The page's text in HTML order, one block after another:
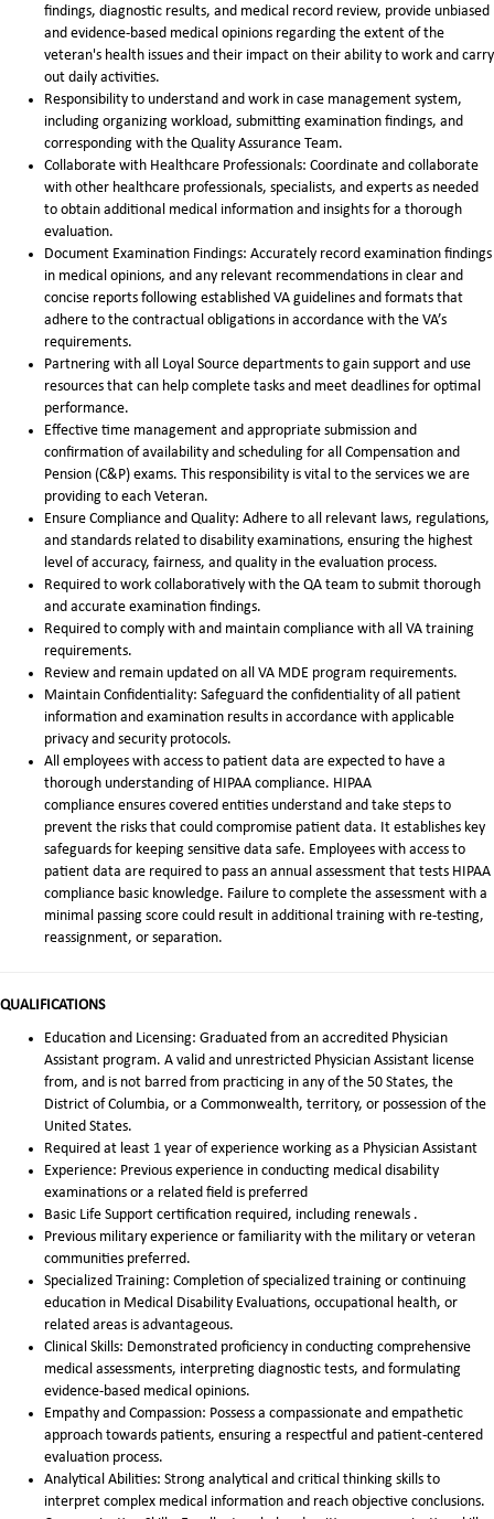
findings, diagnostic results, and medical record review, provide unbiased
and evidence-based medical opinions regarding the extent of the
veteran's health issues and their impact on their ability to work and carry
out daily activities.
Responsibility to understand and work in case management system,
including organizing workload, submitting examination findings, and
corresponding with the Quality Assurance Team.
Collaborate with Healthcare Professionals: Coordinate and collaborate
with other healthcare professionals, specialists, and experts as needed
to obtain additional medical information and insights for a thorough
evaluation.
Document Examination Findings: Accurately record examination findings
in medical opinions, and any relevant recommendations in clear and
concise reports following established VA guidelines and formats that
adhere to the contractual obligations in accordance with the VA’s
requirements.
Partnering with all Loyal Source departments to gain support and use
resources that can help complete tasks and meet deadlines for optimal
performance.
Effective time management and appropriate submission and
confirmation of availability and scheduling for all Compensation and
Pension (C&P) exams. This responsibility is vital to the services we are
providing to each Veteran.
Ensure Compliance and Quality: Adhere to all relevant laws, regulations,
and standards related to disability examinations, ensuring the highest
level of accuracy, fairness, and quality in the evaluation process.
Required to work collaboratively with the QA team to submit thorough
and accurate examination findings.
Required to comply with and maintain compliance with all VA training
requirements.
Review and remain updated on all VA MDE program requirements.
Maintain Confidentiality: Safeguard the confidentiality of all patient
information and examination results in accordance with applicable
privacy and security protocols.
All employees with access to patient data are expected to have a
thorough understanding of HIPAA compliance. HIPAA
compliance ensures covered entities understand and take steps to
prevent the risks that could compromise patient data. It establishes key
safeguards for keeping sensitive data safe. Employees with access to
patient data are required to pass an annual assessment that tests HIPAA
compliance basic knowledge. Failure to complete the assessment with a
minimal passing score could result in additional training with re-testing,
reassignment, or separation.
QUALIFICATIONS
Education and Licensing: Graduated from an accredited Physician
Assistant program. A valid and unrestricted Physician Assistant license
from, and is not barred from practicing in any of the 50 States, the
District of Columbia, or a Commonwealth, territory, or possession of the
United States.
Required at least 1 year of experience working as a Physician Assistant
Experience: Previous experience in conducting medical disability
examinations or a related field is preferred
Basic Life Support certification required, including renewals .
Previous military experience or familiarity with the military or veteran
communities preferred.
Specialized Training: Completion of specialized training or continuing
education in Medical Disability Evaluations, occupational health, or
related areas is advantageous.
Clinical Skills: Demonstrated proficiency in conducting comprehensive
medical assessments, interpreting diagnostic tests, and formulating
evidence-based medical opinions.
Empathy and Compassion: Possess a compassionate and empathetic
approach towards patients, ensuring a respectful and patient-centered
evaluation process.
Analytical Abilities: Strong analytical and critical thinking skills to
interpret complex medical information and reach objective conclusions.